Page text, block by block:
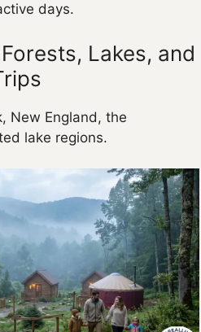
days.
Lakes, and
New England, the
lake regions.